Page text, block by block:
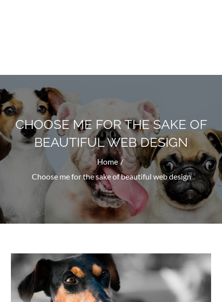
Doggyhug.com
All About Dogs
CHOOSE ME FOR THE SAKE OF
BEAUTIFUL WEB DESIGN
Home
Choose me for the sake of beautiful web design